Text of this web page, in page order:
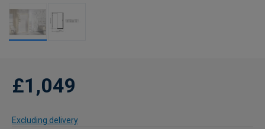
£1,049
Excluding delivery